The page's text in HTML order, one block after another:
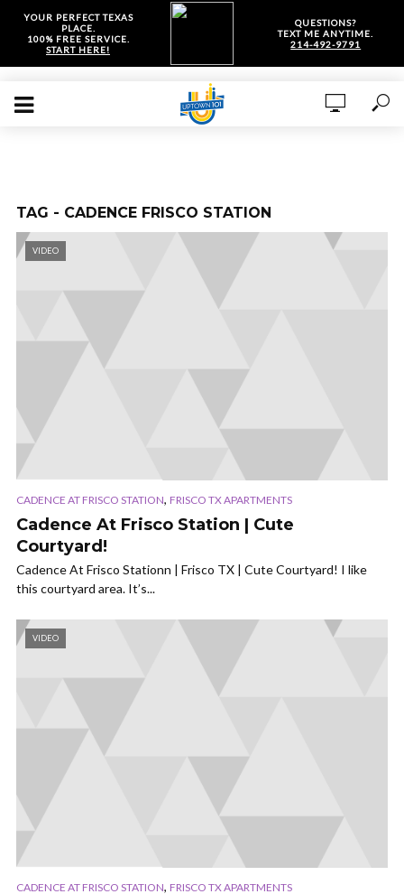
YOUR PERFECT TEXAS
PLACE.
100% FREE SERVICE.
START HERE!
QUESTIONS?
TEXT ME ANYTIME.
214-492-9791
TAG - CADENCE FRISCO STATION
VIDEO
CADENCE AT FRISCO STATION, FRISCO TX APARTMENTS
Cadence At Frisco Station | Cute
Courtyard!
Cadence At Frisco Stationn | Frisco TX | Cute Courtyard! I like
this courtyard area. It’s...
VIDEO
CADENCE AT FRISCO STATION, FRISCO TX APARTMENTS